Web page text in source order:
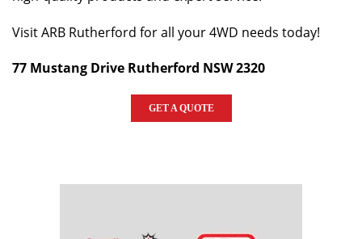
Visit ARB Rutherford for all your 4WD needs today!
77 Mustang Drive Rutherford NSW 2320
GET A QUOTE